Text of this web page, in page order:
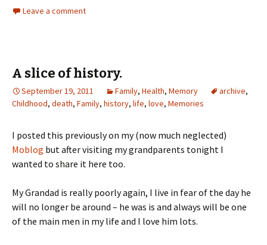
Leave a comment
A slice of history.
September 19, 2011 Family, Health, Memory archive,
Childhood, death, Family, history, life, love, Memories
I posted this previously on my (now much neglected)
Moblog but after visiting my grandparents tonight I
wanted to share it here too.
My Grandad is really poorly again, I live in fear of the day he
will no longer be around – he was is and always will be one
of the main men in my life and I love him lots.